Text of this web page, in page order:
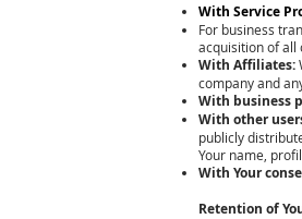
With Service
For business
acquisition of all
With Affiliates:
company and
With business
With other
publicly
Your name,
With Your
Retention of